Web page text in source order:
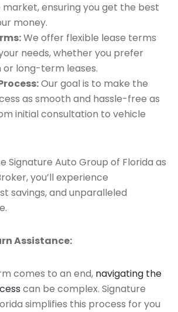
ensuring you get the best
money.
We offer flexible lease terms
needs, whether you prefer
long-term leases.
Our goal is to make the
as smooth and hassle-free as
initial consultation to vehicle
Signature Auto Group of Florida as
you’ll experience
savings, and unparalleled
Assistance:
comes to an end, navigating the
can be complex. Signature
simplifies this process for you